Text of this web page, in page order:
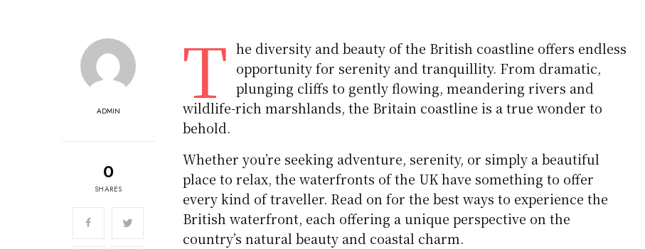
ADMIN
0
SHARES
T he diversity and beauty of the British coastline offers endless
opportunity for serenity and tranquillity. From dramatic,
plunging cliffs to gently flowing, meandering rivers and
wildlife-rich marshlands, the Britain coastline is a true wonder to
behold.
Whether you’re seeking adventure, serenity, or simply a beautiful
place to relax, the waterfronts of the UK have something to offer
every kind of traveller. Read on for the best ways to experience the
British waterfront, each offering a unique perspective on the
country’s natural beauty and coastal charm.